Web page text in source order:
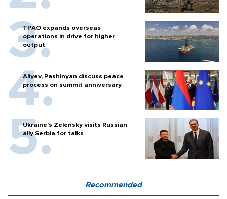
TPAO expands overseas
operations in drive for higher
output
Aliyev, Pashinyan discuss peace
process on summit anniversary
Ukraine's Zelensky visits Russian
ally Serbia for talks
Recommended